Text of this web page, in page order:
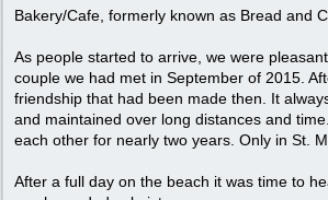
Bakery/Cafe, formerly known as Bread and
As people started to arrive, we were
couple we had met in September of 2015.
friendship that had been made then. It
and maintained over long distances and
each other for nearly two years. Only in St.
After a full day on the beach it was time to